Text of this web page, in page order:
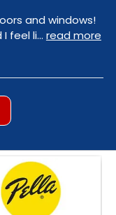
and windows!
I feel li... read more